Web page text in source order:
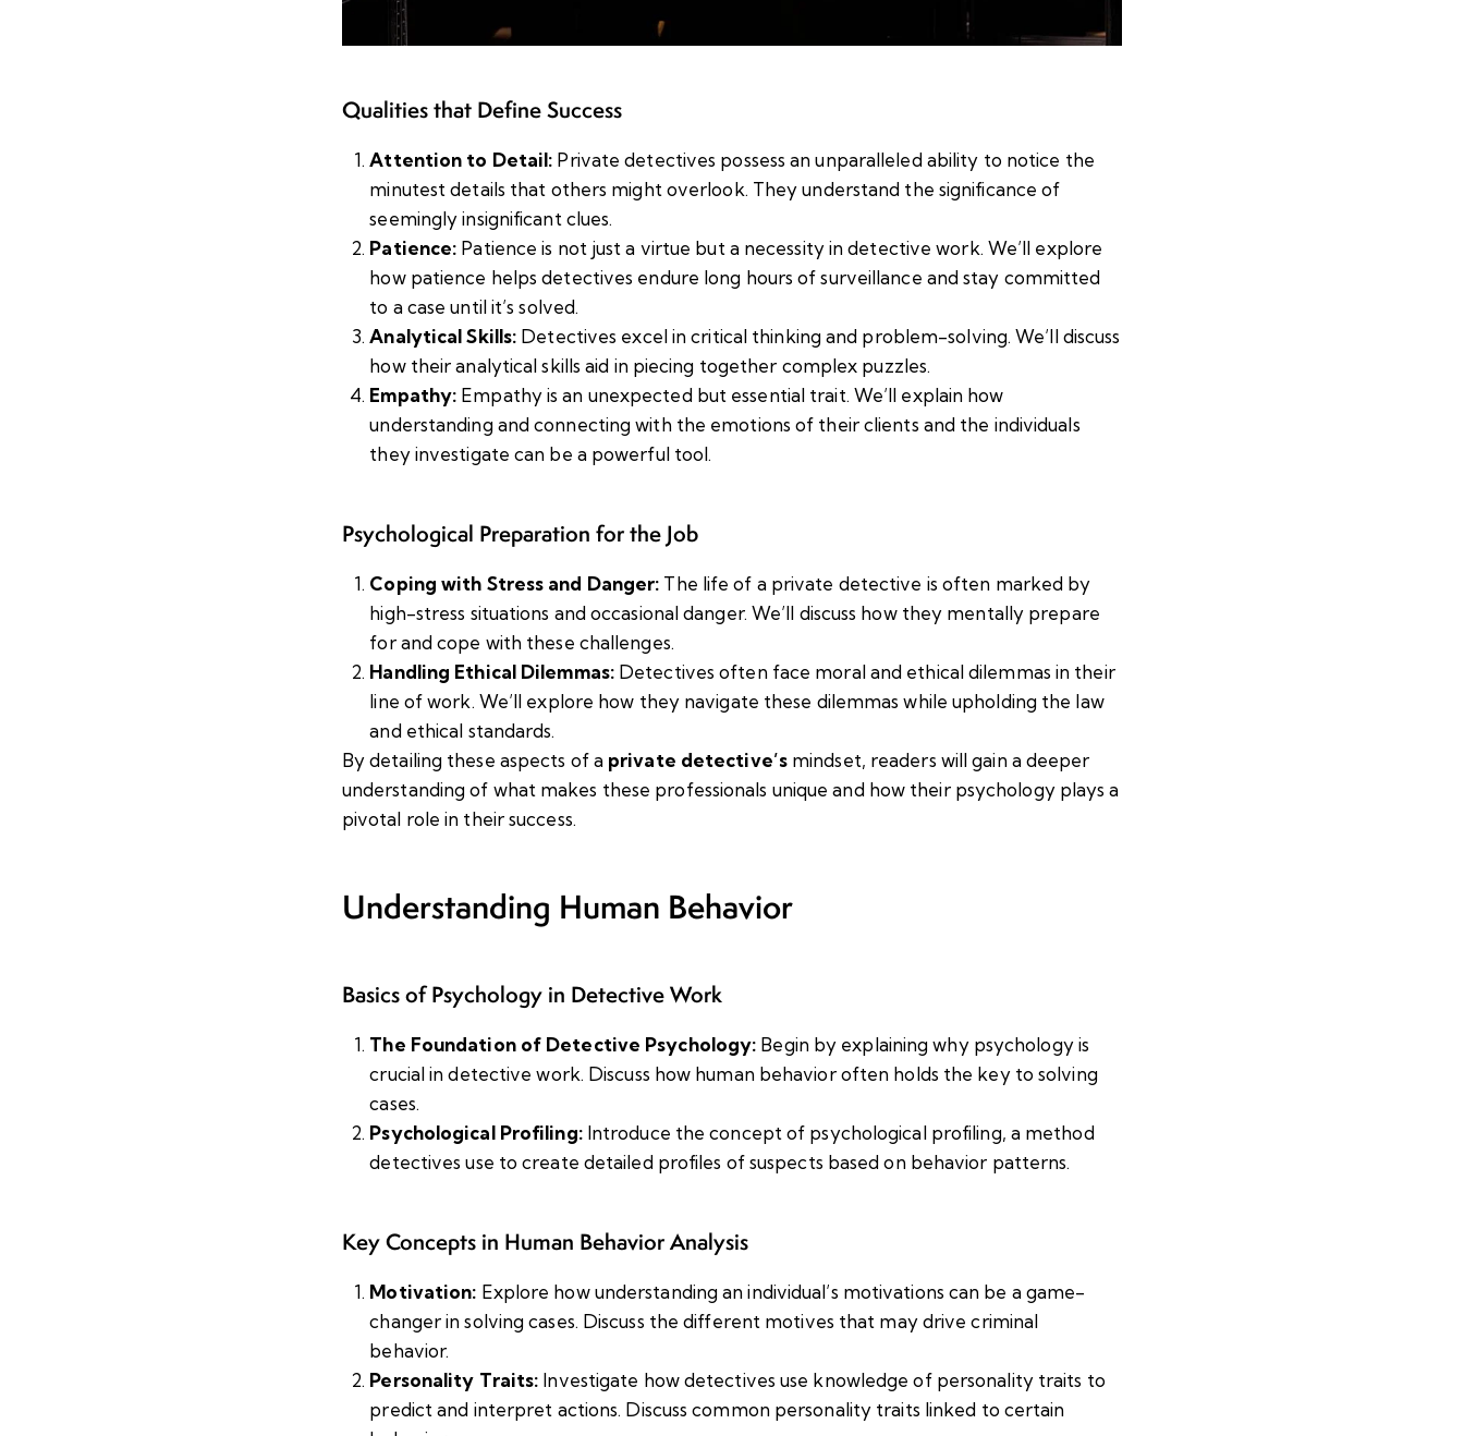
Qualities that Define Success
Attention to Detail: Private detectives possess an unparalleled ability to notice the
minutest details that others might overlook. They understand the significance of
seemingly insignificant clues.
Patience: Patience is not just a virtue but a necessity in detective work. We’ll explore
how patience helps detectives endure long hours of surveillance and stay committed
to a case until it’s solved.
Analytical Skills: Detectives excel in critical thinking and problem-solving. We’ll discuss
how their analytical skills aid in piecing together complex puzzles.
Empathy: Empathy is an unexpected but essential trait. We’ll explain how
understanding and connecting with the emotions of their clients and the individuals
they investigate can be a powerful tool.
Psychological Preparation for the Job
Coping with Stress and Danger: The life of a private detective is often marked by
high-stress situations and occasional danger. We’ll discuss how they mentally prepare
for and cope with these challenges.
Handling Ethical Dilemmas:Detectives often face moral and ethical dilemmas in their
line of work. We’ll explore how they navigate these dilemmas while upholding the law
and ethical standards.
By detailing these aspects of a private detective’smindset, readers will gain a deeper
understanding of what makes these professionals unique and how their psychology plays a
pivotal role in their success.
Understanding Human Behavior
Basics of Psychology in Detective Work
The Foundation of Detective Psychology: Begin by explaining why psychology is
crucial in detective work. Discuss how human behavior often holds the key to solving
cases.
Psychological Profiling:Introduce the concept of psychological profiling, a method
detectives use to create detailed profiles of suspects based on behavior patterns.
Key Concepts in Human Behavior Analysis
Motivation: Explore how understanding an individual’s motivations can be a game-
changer in solving cases. Discuss the different motives that may drive criminal
behavior.
Personality Traits: Investigate how detectives use knowledge of personality traits to
predict and interpret actions. Discuss common personality traits linked to certain